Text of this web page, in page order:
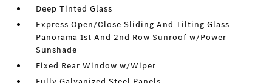
Deep Tinted Glass
Express Open/Close Sliding And Tilting Glass
Panorama 1st And 2nd Row Sunroof w/Power
Sunshade
Fixed Rear Window w/Wiper